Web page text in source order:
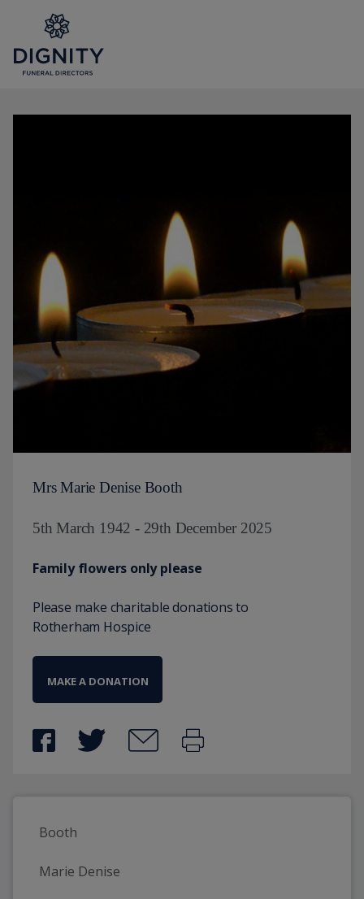
Mrs Marie Denise Booth
5th March 1942 - 29th December 2025
Family flowers only please
Please make charitable donations to
Rotherham Hospice
MAKE A DONATION
Booth
Marie Denise